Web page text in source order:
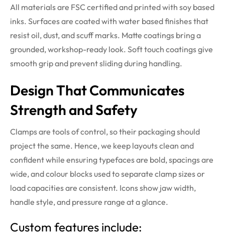
All materials are FSC certified and printed with soy based
inks. Surfaces are coated with water based finishes that
resist oil, dust, and scuff marks. Matte coatings bring a
grounded, workshop-ready look. Soft touch coatings give
smooth grip and prevent sliding during handling.
Design That Communicates
Strength and Safety
Clamps are tools of control, so their packaging should
project the same. Hence, we keep layouts clean and
confident while ensuring typefaces are bold, spacings are
wide, and colour blocks used to separate clamp sizes or
load capacities are consistent. Icons show jaw width,
handle style, and pressure range at a glance.
Custom features include: